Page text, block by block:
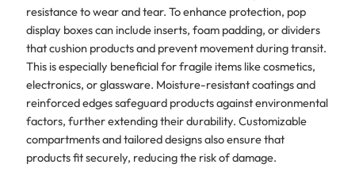
resistance to wear and tear. To enhance protection, pop
display boxes can include inserts, foam padding, or dividers
that cushion products and prevent movement during transit.
This is especially beneficial for fragile items like cosmetics,
electronics, or glassware. Moisture-resistant coatings and
reinforced edges safeguard products against environmental
factors, further extending their durability. Customizable
compartments and tailored designs also ensure that
products fit securely, reducing the risk of damage.